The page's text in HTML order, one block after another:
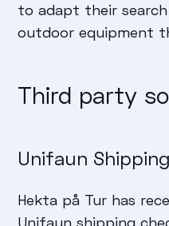
to adapt their
outdoor equipment
Third party
Unifaun
Hekta på Tur has
Unifaun shipping